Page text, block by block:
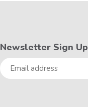
Newsletter Sign Up
Email